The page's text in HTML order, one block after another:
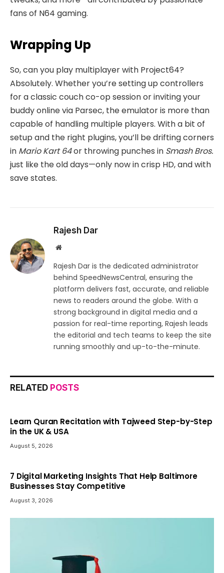
fans of N64 gaming.
Wrapping Up
So, can you play multiplayer with Project64?
Absolutely. Whether you’re setting up controllers
for a classic couch co-op session or inviting your
buddy online via Parsec, the emulator is more than
capable of handling multiple players. With a bit of
setup and the right plugins, you’ll be drifting corners
in Mario Kart 64or throwing punches in Smash Bros.
just like the old days—only now in crisp HD, and with
save states.
Rajesh Dar
Website
Rajesh Dar is the dedicated administrator
behind SpeedNewsCentral, ensuring the
platform delivers fast, accurate, and reliable
news to readers around the globe. With a
strong background in digital media and a
passion for real-time reporting, Rajesh leads
the editorial and tech teams to keep the site
running smoothly and up-to-the-minute.
RELATED POSTS
Learn Quran Recitation with Tajweed Step-by-Step
in the UK & USA
August 5, 2026
7 Digital Marketing Insights That Help Baltimore
Businesses Stay Competitive
August 3, 2026